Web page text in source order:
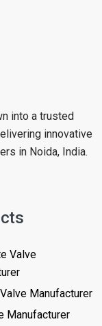
into a trusted
innovative
in Noida, India.
Valve
Manufacturer
Manufacturer